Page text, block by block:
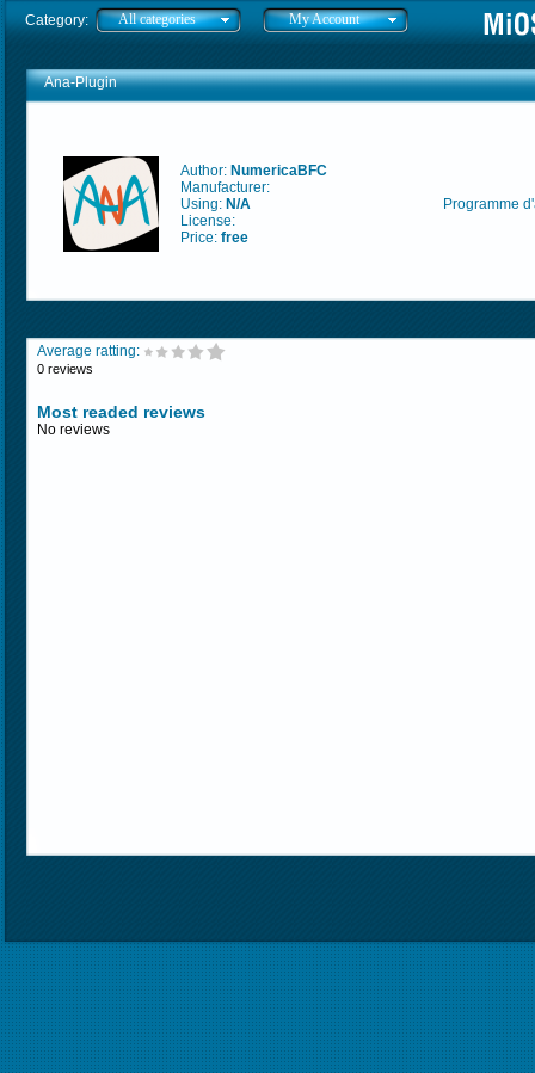
Category: All categories My Account
Ana-Plugin
Author: NumericaBFC
Manufacturer:
Using: N/A
License:
Price: free
Programme
Average ratting:
0 reviews
Most readed reviews
No reviews